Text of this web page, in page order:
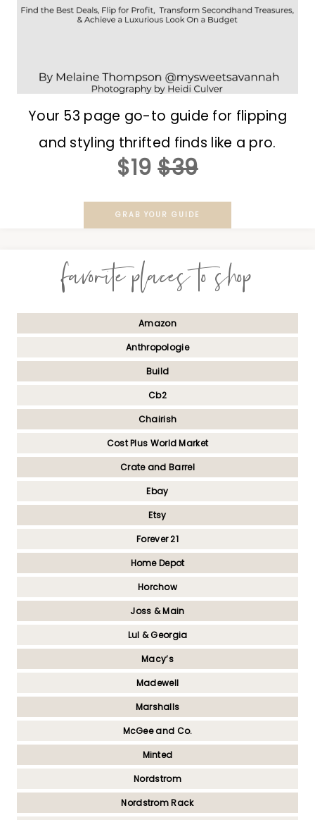
Your 53 page go-to guide for flipping
and styling thrifted finds like a pro.
$19 $39
GRAB YOUR GUIDE
favorite places to shop
Amazon
Anthropologie
Build
Cb2
Chairish
Cost Plus World Market
Crate and Barrel
Ebay
Etsy
Forever 21
Home Depot
Horchow
Joss & Main
Lul & Georgia
Macy’s
Madewell
Marshalls
McGee and Co.
Minted
Nordstrom
Nordstrom Rack